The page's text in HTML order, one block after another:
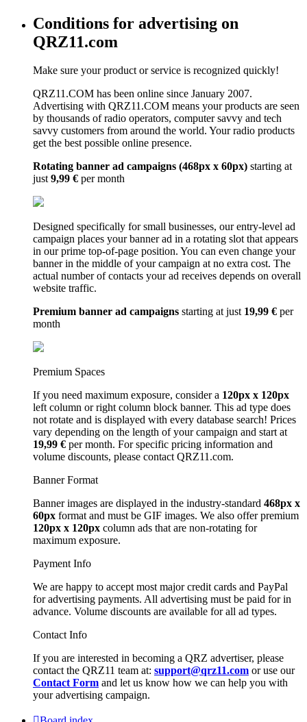
Conditions for advertising on
QRZ11.com
Make sure your product or service is recognized quickly!
QRZ11.COM has been online since January 2007.
Advertising with QRZ11.COM means your products are seen
by thousands of radio operators, computer savvy and tech
savvy customers from around the world. Your radio products
get the best possible online presence.
Rotating banner ad campaigns (468px x 60px) starting at
just9,99 € per month
Designed specifically for small businesses, our entry-level ad
campaign places your banner ad in a rotating slot that appears
in our prime top-of-page position. You can even change your
banner in the middle of your campaign at no extra cost. The
actual number of contacts your ad receives depends on overall
website traffic.
Premium banner ad campaigns starting at just 19,99 € per
month
Premium Spaces
If you need maximum exposure, consider a 120px x 120px
left column or right column block banner. This ad type does
not rotate and is displayed with every database search! Prices
vary depending on the length of your campaign and start at
19,99 € per month. For specific pricing information and
volume discounts, please contact QRZ11.com.
Banner Format
Banner images are displayed in the industry-standard 468px x
60px format and must be GIF images. We also offer premium
120px x 120px column ads that are non-rotating for
maximum exposure.
Payment Info
We are happy to accept most major credit cards and PayPal
for advertising payments. All advertising must be paid for in
advance. Volume discounts are available for all ad types.
Contact Info
If you are interested in becoming a QRZ advertiser, please
contact the QRZ11 team at: support@qrz11.com or use our
Contact Form and let us know how we can help you with
your advertising campaign.